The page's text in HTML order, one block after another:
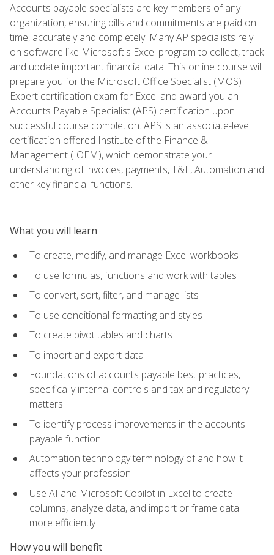
Accounts payable specialists are key members of any
organization, ensuring bills and commitments are paid on
time, accurately and completely. Many AP specialists rely
on software like Microsoft's Excel program to collect, track
and update important financial data. This online course will
prepare you for the Microsoft Office Specialist (MOS)
Expert certification exam for Excel and award you an
Accounts Payable Specialist (APS) certification upon
successful course completion. APS is an associate-level
certification offered Institute of the Finance &
Management (IOFM), which demonstrate your
understanding of invoices, payments, T&E, Automation and
other key financial functions.
What you will learn
To create, modify, and manage Excel workbooks
To use formulas, functions and work with tables
To convert, sort, filter, and manage lists
To use conditional formatting and styles
To create pivot tables and charts
To import and export data
Foundations of accounts payable best practices,
specifically internal controls and tax and regulatory
matters
To identify process improvements in the accounts
payable function
Automation technology terminology of and how it
affects your profession
Use AI and Microsoft Copilot in Excel to create
columns, analyze data, and import or frame data
more efficiently
How you will benefit